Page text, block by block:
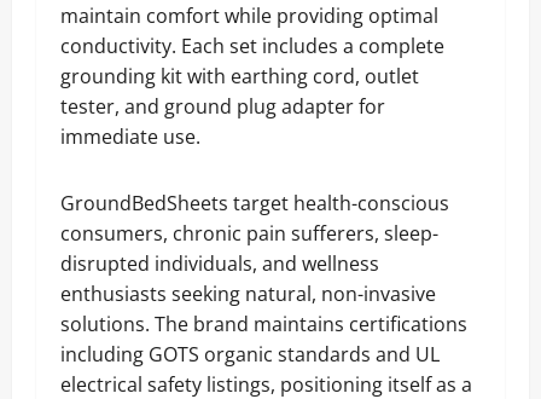
maintain comfort while providing optimal
conductivity. Each set includes a complete
grounding kit with earthing cord, outlet
tester, and ground plug adapter for
immediate use.
GroundBedSheets target health-conscious
consumers, chronic pain sufferers, sleep-
disrupted individuals, and wellness
enthusiasts seeking natural, non-invasive
solutions. The brand maintains certifications
including GOTS organic standards and UL
electrical safety listings, positioning itself as a